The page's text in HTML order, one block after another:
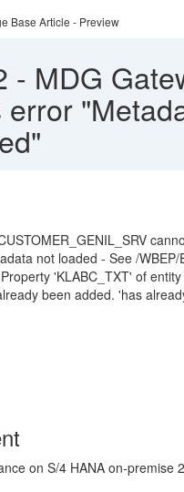
Base Article - Preview
- MDG
error
not loaded - See /WBEP/
'KLABC_TXT' of
been added. 'has
on S/4 HANA on-premise